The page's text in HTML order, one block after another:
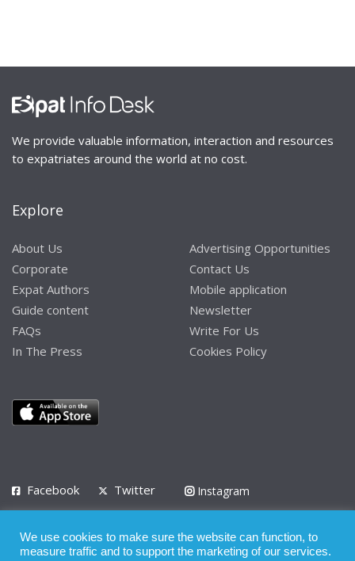
We provide valuable information, interaction and resources
to expatriates around the world at no cost.
Explore
About Us
Corporate
Expat Authors
Guide content
FAQs
In The Press
Advertising Opportunities
Contact Us
Mobile application
Newsletter
Write For Us
Cookies Policy
Facebook Twitter
Instagram
Privacy Policy Terms of Use Terms of Service
We use cookies to make sure the website can function, to
measure traffic and to support the marketing of our services.